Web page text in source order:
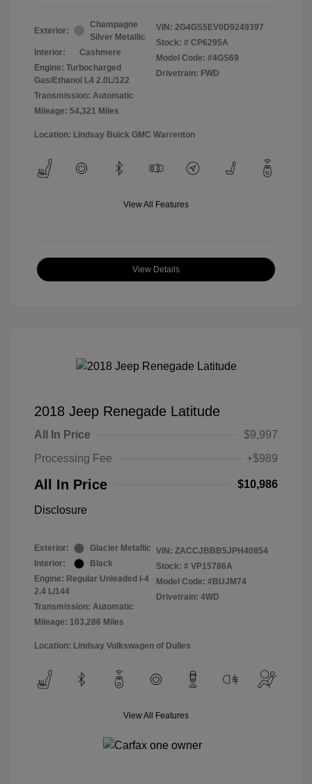
Exterior:
Champagne
Silver Metallic
Interior:
Cashmere
Engine: Turbocharged
Gas/Ethanol L4 2.0L/122
Transmission: Automatic
Mileage: 54,321 Miles
VIN: 2G4GS5EV0D9249397
Stock: # CP6295A
Model Code: #4GS69
Drivetrain: FWD
Location: Lindsay Buick GMC Warrenton
View All Features
View Details
2018 Jeep Renegade Latitude
All In Price
$9,997
Processing Fee
+$989
All In Price $10,986
Disclosure
Exterior:
Glacier Metallic
Interior:
Black
Engine: Regular Unleaded I-4
2.4 L/144
Transmission: Automatic
Mileage: 103,286 Miles
VIN: ZACCJBBB5JPH40854
Stock: # VP15786A
Model Code: #BUJM74
Drivetrain: 4WD
Location: Lindsay Volkswagen of Dulles
View All Features